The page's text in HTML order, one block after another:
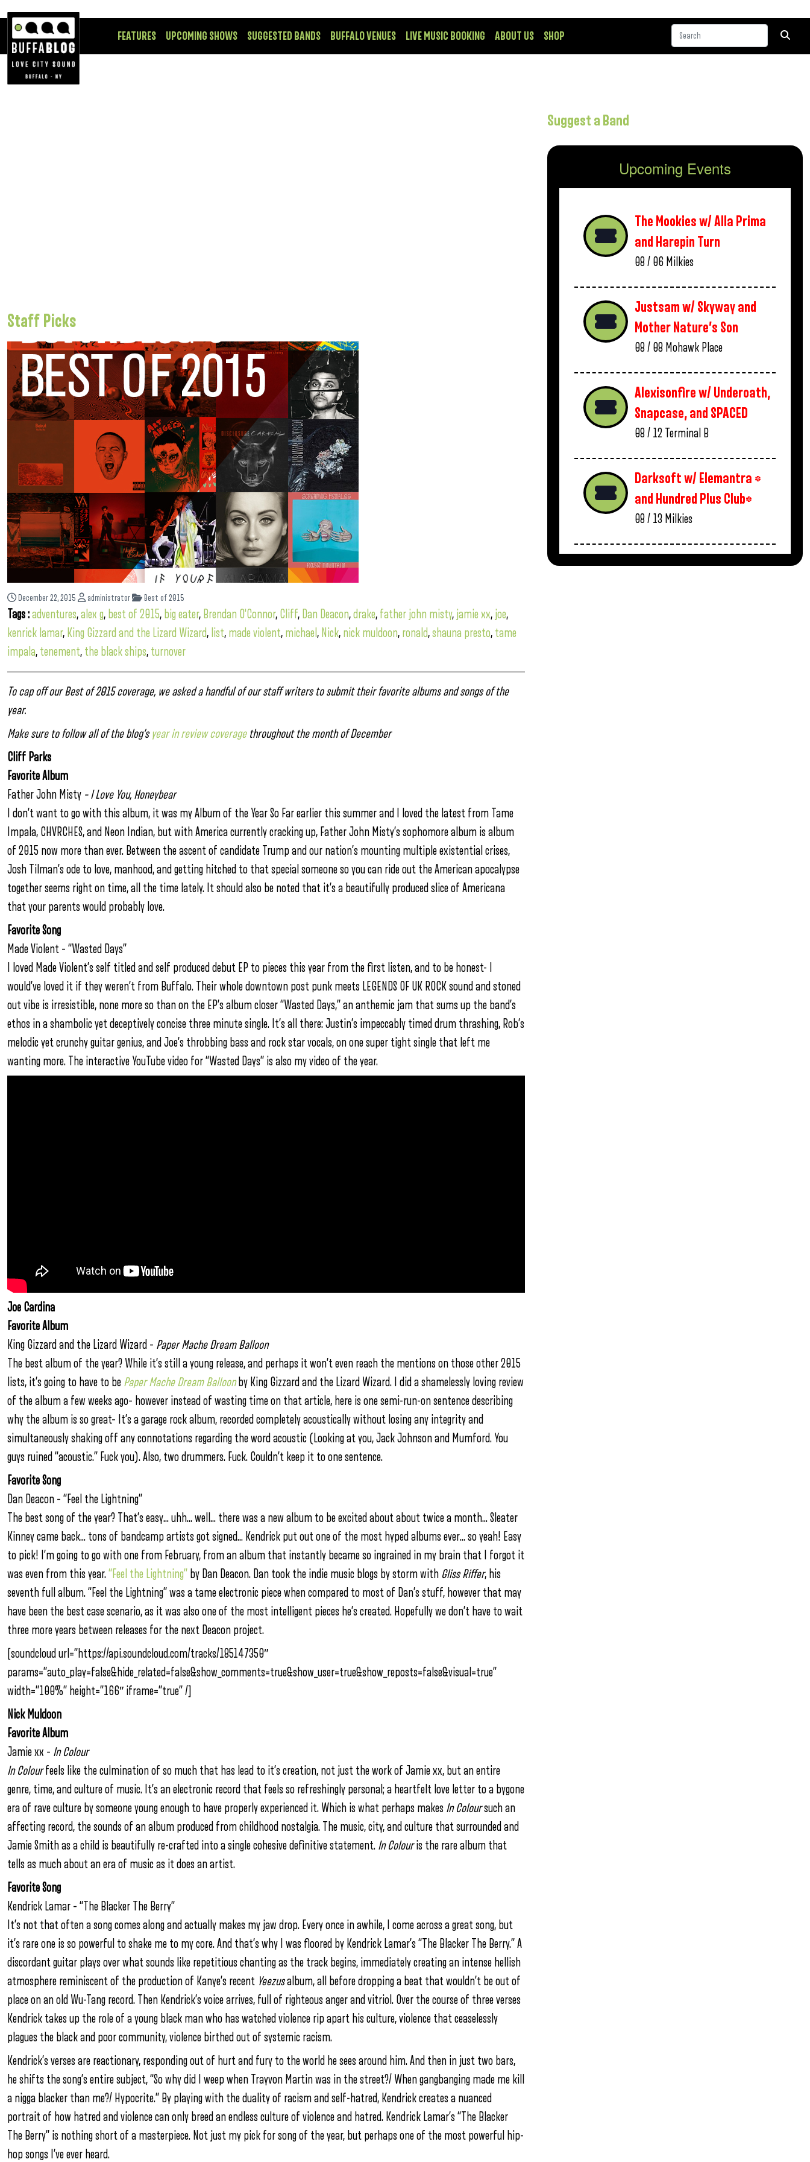
FEATURES UPCOMING SHOWS SUGGESTED BANDS BUFFALO VENUES LIVE MUSIC BOOKING ABOUT US SHOP
Staff Picks
December 22, 2015 administrator Best of 2015
Tags :adventures,alex g, best of 2015, big eater, Brendan O'Connor, Cliff, Dan Deacon,drake, father john misty, jamie xx, joe,
kenrick lamar, King Gizzard and the Lizard Wizard, list, made violent, michael , Nick, nick muldoon, ronald,shauna presto, tame
impala, tenement, the black ships, turnover
To cap off our Best of 2015 coverage, we asked a handful of our staff writers to submit their favorite albums and songs of the
year.
Make sure to follow all of the blog’syear in review coveragethroughout the month of December
Cliff Parks
Favorite Album
Father John Misty – I Love You, Honeybear
I don’t want to go with this album, it was my Album of the Year So Far earlier this summer and I loved the latest from Tame
Impala, CHVRCHES, and Neon Indian, but with America currently cracking up, Father John Misty’s sophomore album is album
of 2015 now more than ever. Between the ascent of candidate Trump and our nation’s mounting multiple existential crises,
Josh Tilman’s ode to love, manhood, and getting hitched to that special someone so you can ride out the American apocalypse
together seems right on time, all the time lately. It should also be noted that it’s a beautifully produced slice of Americana
that your parents would probably love.
Favorite Song
Made Violent – “Wasted Days”
I loved Made Violent’s self titled and self produced debut EP to pieces this year from the first listen, and to be honest- I
would’ve loved it if they weren’t from Buffalo. Their whole downtown post punk meets LEGENDS OF UK ROCK sound and stoned
out vibe is irresistible, none more so than on the EP’s album closer “Wasted Days,” an anthemic jam that sums up the band’s
ethos in a shambolic yet deceptively concise three minute single. It’s all there: Justin’s impeccably timed drum thrashing, Rob’s
melodic yet crunchy guitar genius, and Joe’s throbbing bass and rock star vocals, on one super tight single that left me
wanting more. The interactive YouTube video for “Wasted Days” is also my video of the year.
Joe Cardina
Favorite Album
King Gizzard and the Lizard Wizard – Paper Mache Dream Balloon
The best album of the year? While it’s still a young release, and perhaps it won’t even reach the mentions on those other 2015
lists, it’s going to have to be Paper Mache Dream Balloon by King Gizzard and the Lizard Wizard. I did a shamelessly loving review
of the album a few weeks ago– however instead of wasting time on that article, here is one semi-run-on sentence describing
why the album is so great– It’s a garage rock album, recorded completely acoustically without losing any integrity and
simultaneously shaking off any connotations regarding the word acoustic (Looking at you, Jack Johnson and Mumford. You
guys ruined “acoustic.” Fuck you). Also, two drummers. Fuck. Couldn’t keep it to one sentence.
Favorite Song
Dan Deacon – “Feel the Lightning”
The best song of the year? That’s easy… uhh… well… there was a new album to be excited about about twice a month… Sleater
Kinney came back… tons of bandcamp artists got signed… Kendrick put out one of the most hyped albums ever… so yeah! Easy
to pick! I’m going to go with one from February, from an album that instantly became so ingrained in my brain that I forgot it
was even from this year.“Feel the Lightning” by Dan Deacon. Dan took the indie music blogs by storm with Gliss Riffer, his
seventh full album. “Feel the Lightning” was a tame electronic piece when compared to most of Dan’s stuff, however that may
have been the best case scenario, as it was also one of the most intelligent pieces he’s created. Hopefully we don’t have to wait
three more years between releases for the next Deacon project.
[soundcloud url=”https://api.soundcloud.com/tracks/185147350″
params=”auto_play=false&hide_related=false&show_comments=true&show_user=true&show_reposts=false&visual=true”
width=”100%” height=”166″ iframe=”true” /]
Nick Muldoon
Favorite Album
Jamie xx – In Colour
In Colourfeels like the culmination of so much that has lead to it’s creation, not just the work of Jamie xx, but an entire
genre, time, and culture of music. It’s an electronic record that feels so refreshingly personal; a heartfelt love letter to a bygone
era of rave culture by someone young enough to have properly experienced it. Which is what perhaps makes In Coloursuch an
affecting record, the sounds of an album produced from childhood nostalgia. The music, city, and culture that surrounded and
Jamie Smith as a child is beautifully re-crafted into a single cohesive definitive statement. In Colouris the rare album that
tells as much about an era of music as it does an artist.
Favorite Song
Kendrick Lamar – “The Blacker The Berry”
It’s not that often a song comes along and actually makes my jaw drop. Every once in awhile, I come across a great song, but
it’s rare one is so powerful to shake me to my core. And that’s why I was floored by Kendrick Lamar’s “The Blacker The Berry.” A
discordant guitar plays over what sounds like repetitious chanting as the track begins, immediately creating an intense hellish
atmosphere reminiscent of the production of Kanye’s recent Yeezusalbum, all before dropping a beat that wouldn’t be out of
place on an old Wu-Tang record. Then Kendrick’s voice arrives, full of righteous anger and vitriol. Over the course of three verses
Kendrick takes up the role of a young black man who has watched violence rip apart his culture, violence that ceaselessly
plagues the black and poor community, violence birthed out of systemic racism.
Kendrick’s verses are reactionary, responding out of hurt and fury to the world he sees around him. And then in just two bars,
he shifts the song’s entire subject, “So why did I weep when Trayvon Martin was in the street?/ When gangbanging made me kill
a nigga blacker than me?/ Hypocrite.” By playing with the duality of racism and self-hatred, Kendrick creates a nuanced
portrait of how hatred and violence can only breed an endless culture of violence and hatred. Kendrick Lamar’s “The Blacker
The Berry” is nothing short of a masterpiece. Not just my pick for song of the year, but perhaps one of the most powerful hip-
hop songs I’ve ever heard.
Suggest a Band
Upcoming Events
The Mookies w/ Alla Prima
and Harepin Turn
08 / 06 Milkies
Justsam w/ Skyway and
Mother Nature’s Son
08 / 08 Mohawk Place
Alexisonfire w/ Underoath,
Snapcase, and SPACED
08 / 12 Terminal B
Darksoft w/ Elemantra *
and Hundred Plus Club*
08 / 13 Milkies